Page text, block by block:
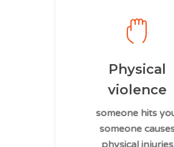
Physical
violence
someone hits
someone